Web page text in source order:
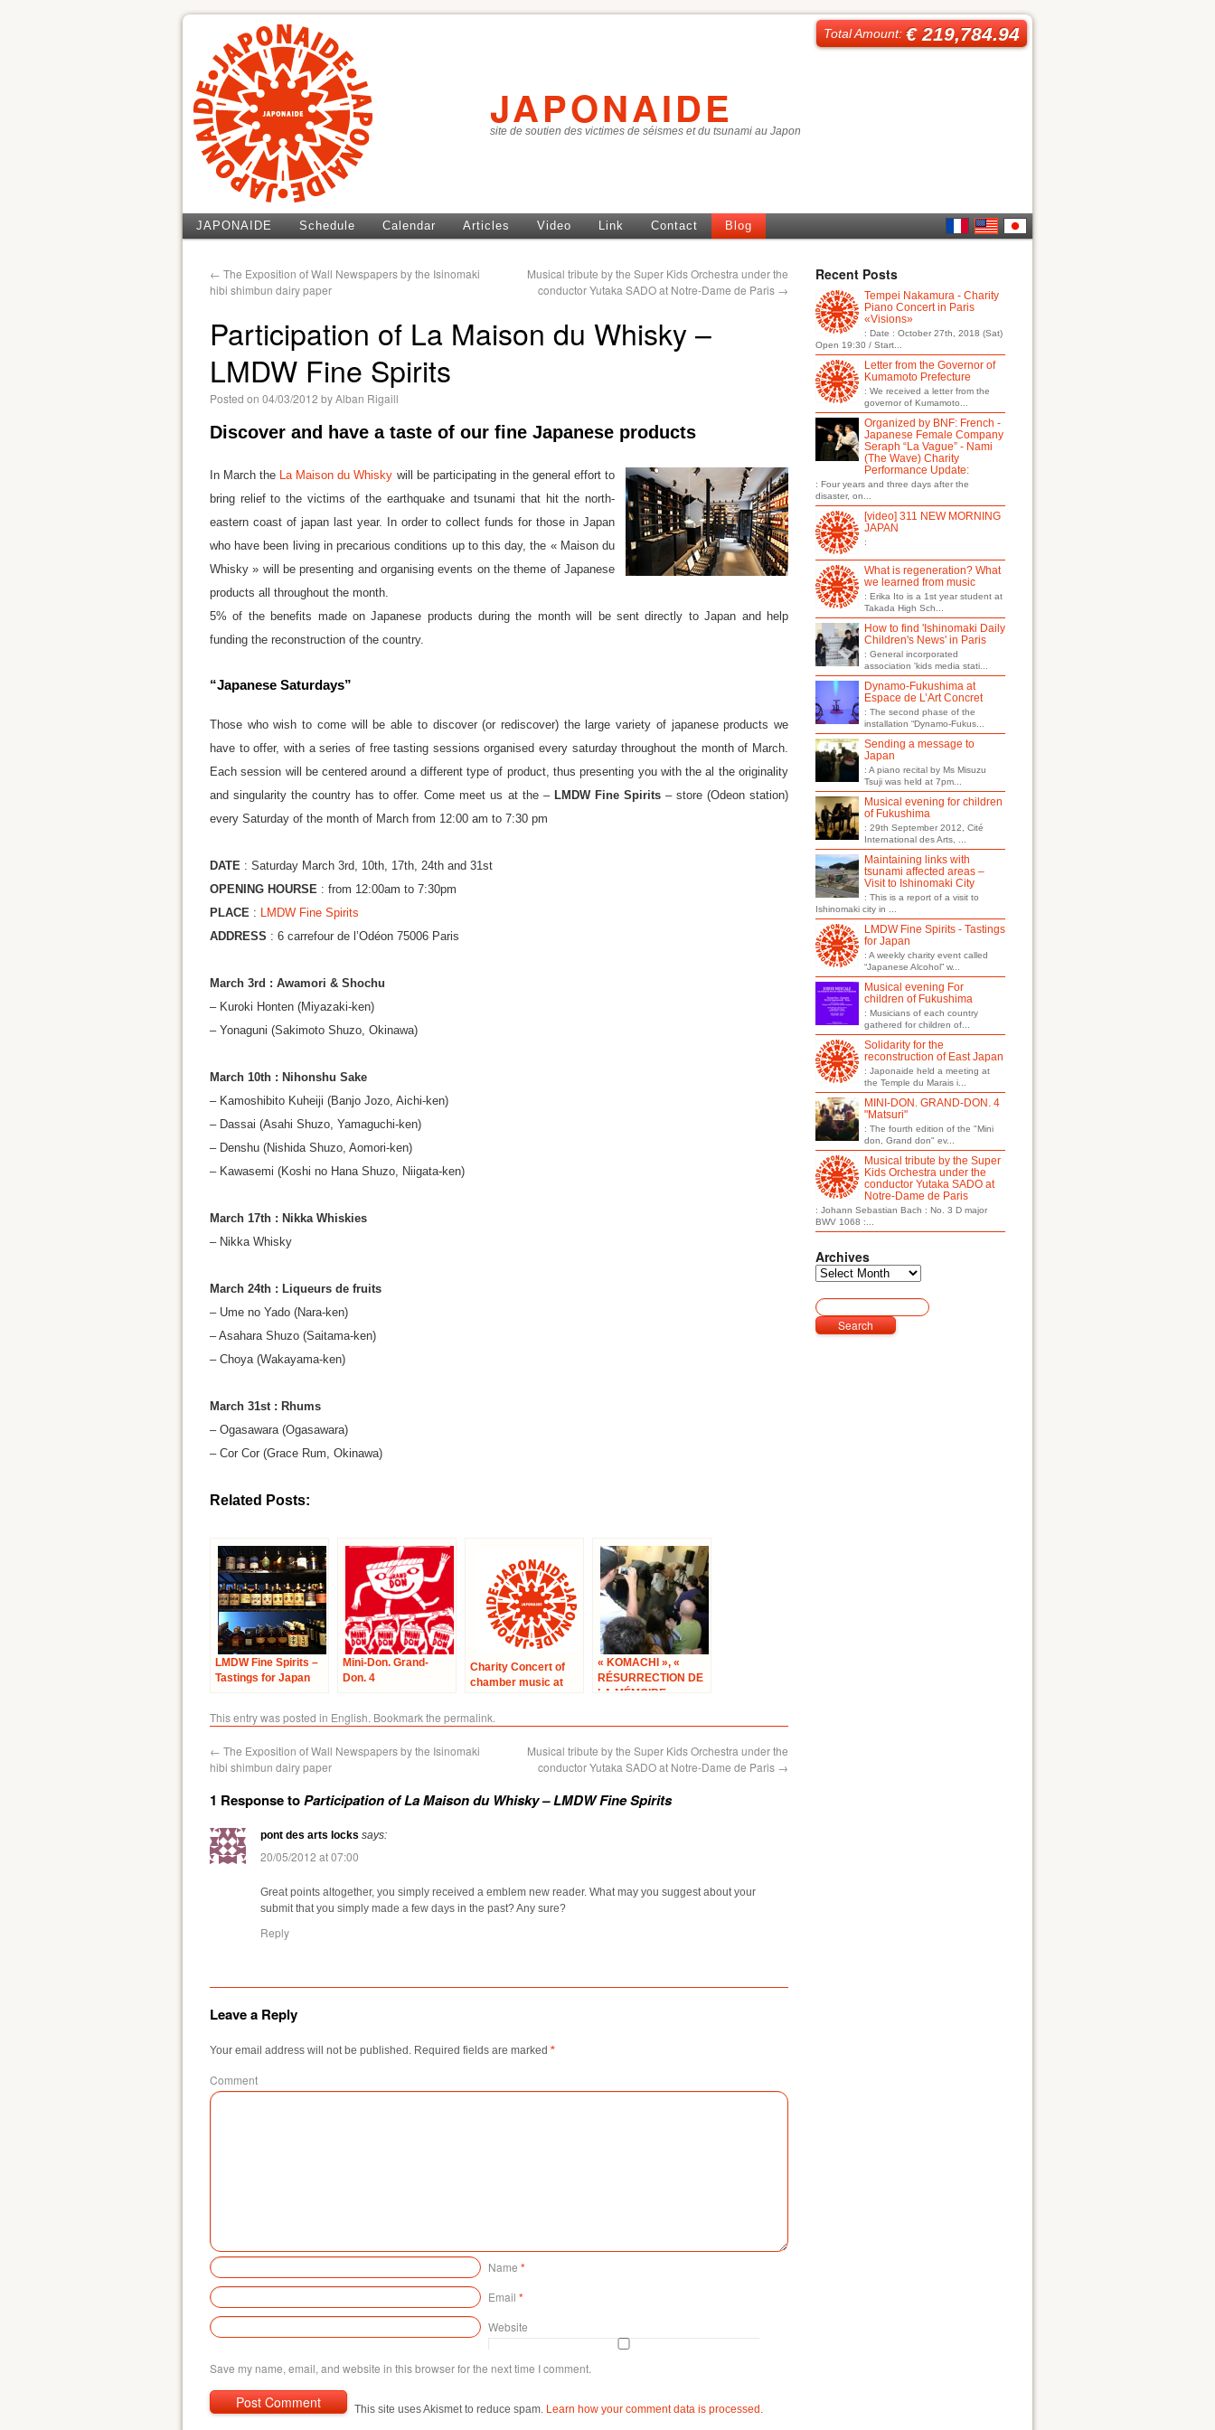
JAPONAIDE
site de soutien des victimes de séismes et du tsunami au Japon
Total Amount:€ 219,784.94
JAPONAIDE Schedule Calendar Articles Video Link Contact Blog
← The Exposition of Wall Newspapers by the Isinomaki
hibi shimbun dairy paper
Musical tribute by the Super Kids Orchestra under the
conductor Yutaka SADO at Notre-Dame de Paris →
Participation of La Maison du Whisky –
LMDW Fine Spirits
Posted on 04/03/2012 byAlban Rigaill
Discover and have a taste of our fine Japanese products
In March the La Maison du Whisky will be participating in the general effort to
bring relief to the victims of the earthquake and tsunami that hit the north-
eastern coast of japan last year. In order to collect funds for those in Japan
who have been living in precarious conditions up to this day, the « Maison du
Whisky » will be presenting and organising events on the theme of Japanese
products all throughout the month.
5% of the benefits made on Japanese products during the month will be sent directly to Japan and help
funding the reconstruction of the country.
“Japanese Saturdays”
Those who wish to come will be able to discover (or rediscover) the large variety of japanese products we
have to offer, with a series of free tasting sessions organised every saturday throughout the month of March.
Each session will be centered around a different type of product, thus presenting you with the al the originality
and singularity the country has to offer. Come meet us at the – LMDW Fine Spirits– store (Odeon station)
every Saturday of the month of March from 12:00 am to 7:30 pm
DATE : Saturday March 3rd, 10th, 17th, 24th and 31st
OPENING HOURSE : from 12:00am to 7:30pm
PLACE : LMDW Fine Spirits
ADDRESS : 6 carrefour de l’Odéon 75006 Paris
March 3rd : Awamori & Shochu
– Kuroki Honten (Miyazaki-ken)
– Yonaguni (Sakimoto Shuzo, Okinawa)
March 10th : Nihonshu Sake
– Kamoshibito Kuheiji (Banjo Jozo, Aichi-ken)
– Dassai (Asahi Shuzo, Yamaguchi-ken)
– Denshu (Nishida Shuzo, Aomori-ken)
– Kawasemi (Koshi no Hana Shuzo, Niigata-ken)
March 17th : Nikka Whiskies
– Nikka Whisky
March 24th : Liqueurs de fruits
– Ume no Yado (Nara-ken)
– Asahara Shuzo (Saitama-ken)
– Choya (Wakayama-ken)
March 31st : Rhums
– Ogasawara (Ogasawara)
– Cor Cor (Grace Rum, Okinawa)
Related Posts:
LMDW Fine Spirits –
Tastings for Japan
Mini-Don. Grand-
Don. 4
Charity Concert of
chamber music at
Japan in Paris –
“Solidarity with
« KOMACHI », «
RÉSURRECTION DE
LA MÉMOIRE »
This entry was posted in English. Bookmark the permalink.
← The Exposition of Wall Newspapers by the Isinomaki
hibi shimbun dairy paper
Musical tribute by the Super Kids Orchestra under the
conductor Yutaka SADO at Notre-Dame de Paris →
1 Response toParticipation of La Maison du Whisky – LMDW Fine Spirits
pont des arts locks says:
20/05/2012 at 07:00
Great points altogether, you simply received a emblem new reader. What may you suggest about your
submit that you simply made a few days in the past? Any sure?
Reply
Leave a Reply
Your email address will not be published. Required fields are marked *
Comment
Name *
Email *
Website
Save my name, email, and website in this browser for the next time I comment.
This site uses Akismet to reduce spam. Learn how your comment data is processed .
Recent Posts
Tempei Nakamura - Charity
Piano Concert in Paris
«Visions»
: Date : October 27th, 2018 (Sat)
Open 19:30 / Start...
Letter from the Governor of
Kumamoto Prefecture
: We received a letter from the
governor of Kumamoto...
Organized by BNF: French -
Japanese Female Company
Seraph “La Vague” - Nami
(The Wave) Charity
Performance Update:
: Four years and three days after the
disaster, on...
[video] 311 NEW MORNING
JAPAN
:
What is regeneration? What
we learned from music
: Erika Ito is a 1st year student at
Takada High Sch...
How to find 'Ishinomaki Daily
Children's News' in Paris
: General incorporated
association 'kids media stati...
Dynamo-Fukushima at
Espace de L’Art Concret
: The second phase of the
installation “Dynamo-Fukus...
Sending a message to
Japan
: A piano recital by Ms Misuzu
Tsuji was held at 7pm...
Musical evening for children
of Fukushima
: 29th September 2012, Cité
International des Arts, ...
Maintaining links with
tsunami affected areas –
Visit to Ishinomaki City
: This is a report of a visit to
Ishinomaki city in ...
LMDW Fine Spirits - Tastings
for Japan
: A weekly charity event called
“Japanese Alcohol” w...
Musical evening For
children of Fukushima
: Musicians of each country
gathered for children of...
Solidarity for the
reconstruction of East Japan
: Japonaide held a meeting at
the Temple du Marais i...
MINI-DON. GRAND-DON. 4
"Matsuri"
: The fourth edition of the "Mini
don, Grand don" ev...
Musical tribute by the Super
Kids Orchestra under the
conductor Yutaka SADO at
Notre-Dame de Paris
: Johann Sebastian Bach : No. 3 D major
BWV 1068 :...
Archives